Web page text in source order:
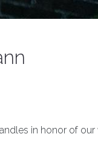
in honor of our